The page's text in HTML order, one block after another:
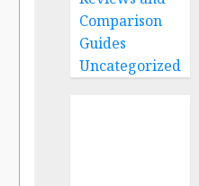
Comparison
Guides
Uncategorized